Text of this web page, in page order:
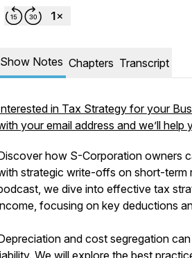
Show Notes Chapters Transcript
in Tax Strategy for your
your email address and we’ll help
how S-Corporation owners
strategic write-offs on short-term
we dive into effective tax
focusing on key deductions
and cost segregation
We will explore the best